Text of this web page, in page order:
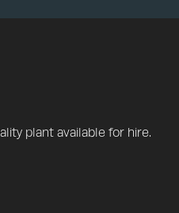
plant available for hire.